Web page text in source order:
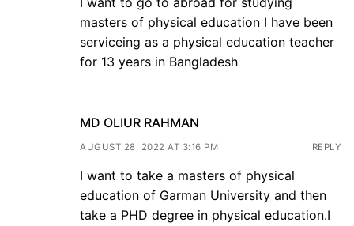
masters of physical education I have been
serviceing as a physical education teacher
for 13 years in Bangladesh
MD OLIUR RAHMAN
AUGUST 28, 2022 AT 3:16 PM REPLY
I want to take a masters of physical
education of Garman University and then
take a PHD degree in physical education.I